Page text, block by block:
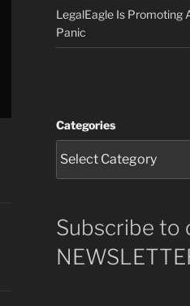
LegalEagle Is Promoting
Panic
Categories
Subscribe to